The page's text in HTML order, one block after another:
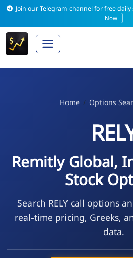
Join our Telegram channel for free
Now
Home Options
Remitly Global,
Stock
Search RELY call options
real-time pricing, Greeks,
data.